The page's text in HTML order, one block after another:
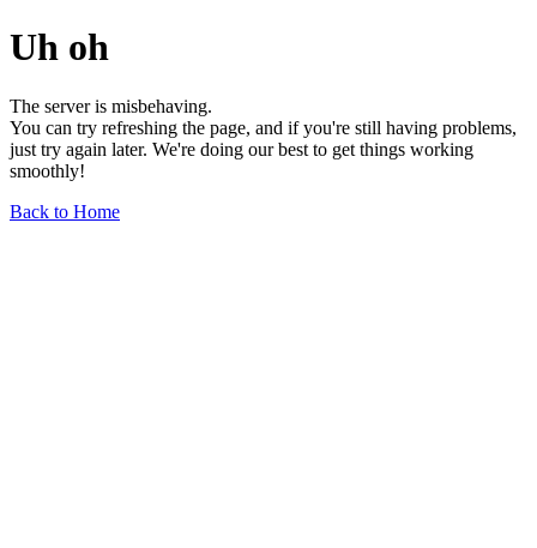
Uh oh
The server is misbehaving.
You can try refreshing the page, and if you're still having problems,
just try again later. We're doing our best to get things working
smoothly!
Back to Home